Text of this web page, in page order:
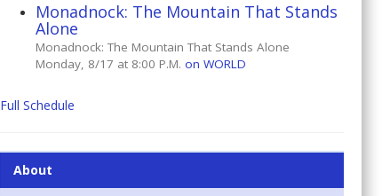
Monadnock: The Mountain That Stands
Alone
Monadnock: The Mountain That Stands Alone
Monday, 8/17 at 8:00 P.M.on WORLD
Full Schedule
About